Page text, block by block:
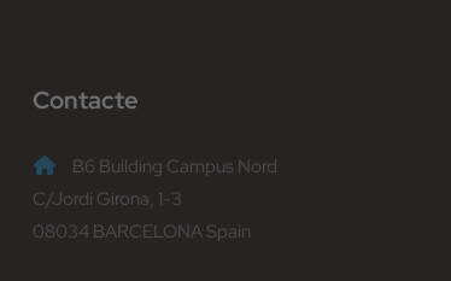
Contacte
B6 Building Campus Nord
C/Jordi Girona, 1-3
08034 BARCELONA Spain